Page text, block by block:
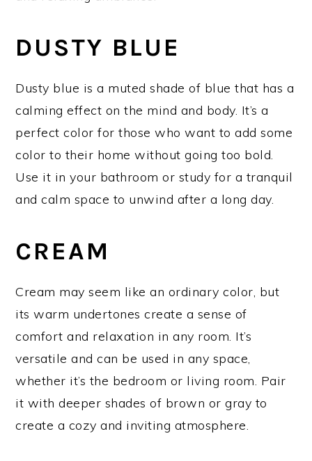
DUSTY BLUE
Dusty blue is a muted shade of blue that has a
calming effect on the mind and body. It’s a
perfect color for those who want to add some
color to their home without going too bold.
Use it in your bathroom or study for a tranquil
and calm space to unwind after a long day.
CREAM
Cream may seem like an ordinary color, but
its warm undertones create a sense of
comfort and relaxation in any room. It’s
versatile and can be used in any space,
whether it’s the bedroom or living room. Pair
it with deeper shades of brown or gray to
create a cozy and inviting atmosphere.